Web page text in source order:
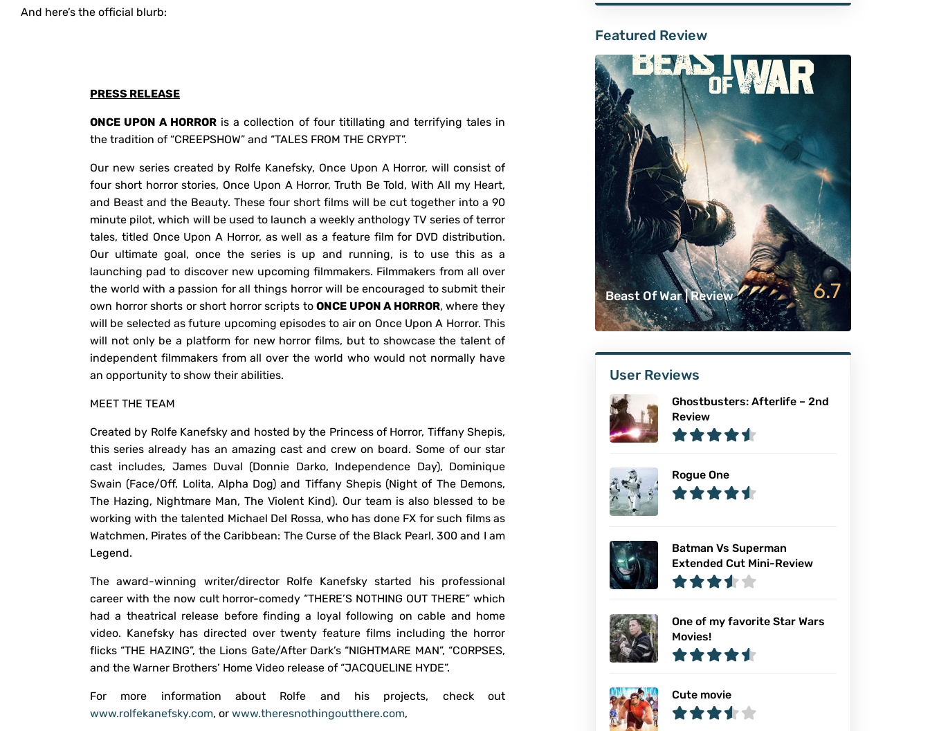
And here’s the official blurb:
PRESS RELEASE
ONCE UPON A HORROR is a collection of four titillating and terrifying tales in
the tradition of “CREEPSHOW” and “TALES FROM THE CRYPT”.
Our new series created by Rolfe Kanefsky, Once Upon A Horror, will consist of
four short horror stories, Once Upon A Horror, Truth Be Told, With All my Heart,
and Beast and the Beauty. These four short films will be cut together into a 90
minute pilot, which will be used to launch a weekly anthology TV series of terror
tales, titled Once Upon A Horror, as well as a feature film for DVD distribution.
Our ultimate goal, once the series is up and running, is to use this as a
launching pad to discover new upcoming filmmakers. Filmmakers from all over
the world with a passion for all things horror will be encouraged to submit their
own horror shorts or short horror scripts toONCE UPON A HORROR, where they
will be selected as future upcoming episodes to air on Once Upon A Horror. This
will not only be a platform for new horror films, but to showcase the talent of
independent filmmakers from all over the world who would not normally have
an opportunity to show their abilities.
MEET THE TEAM
Created by Rolfe Kanefsky and hosted by the Princess of Horror, Tiffany Shepis,
this series already has an amazing cast and crew on board. Some of our star
cast includes, James Duval (Donnie Darko, Independence Day), Dominique
Swain (Face/Off, Lolita, Alpha Dog) and Tiffany Shepis (Night of The Demons,
The Hazing, Nightmare Man, The Violent Kind). Our team is also blessed to be
working with the talented Michael Del Rossa, who has done FX for such films as
Watchmen, Pirates of the Caribbean: The Curse of the Black Pearl, 300 and I am
Legend.
The award-winning writer/director Rolfe Kanefsky started his professional
career with the now cult horror-comedy “THERE’S NOTHING OUT THERE” which
had a theatrical release before finding a loyal following on cable and home
video. Kanefsky has directed over twenty feature films including the horror
flicks “THE HAZING”, the Lions Gate/After Dark’s “NIGHTMARE MAN”, “CORPSES,
and the Warner Brothers’ Home Video release of “JACQUELINE HYDE”.
For more information about Rolfe and his projects, check out
www.rolfekanefsky.com, or www.theresnothingoutthere.com,
Featured Review
Beast Of War | Review 6.7
User Reviews
Ghostbusters: Afterlife – 2nd
Review
Rogue One
Batman Vs Superman
Extended Cut Mini-Review
One of my favorite Star Wars
Movies!
Cute movie